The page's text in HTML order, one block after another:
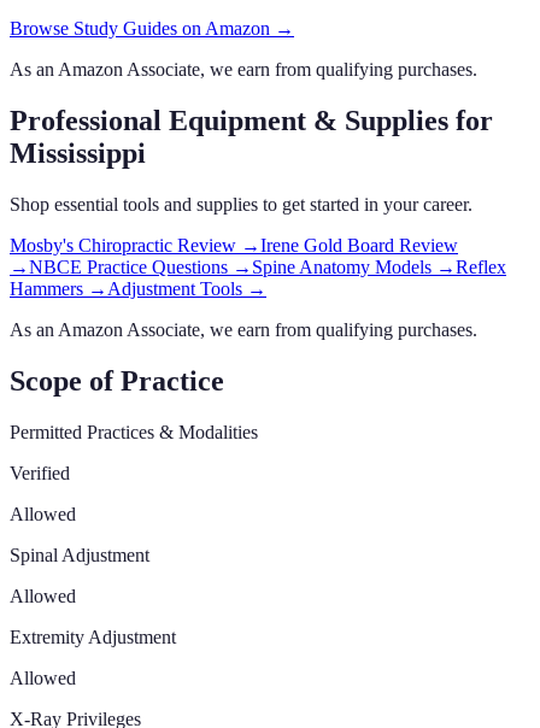
Browse Study Guides on Amazon →
As an Amazon Associate, we earn from qualifying purchases.
Professional Equipment & Supplies for
Mississippi
Shop essential tools and supplies to get started in your career.
Mosby's Chiropractic Review →Irene Gold Board Review
→NBCE Practice Questions → Spine Anatomy Models →Reflex
Hammers → Adjustment Tools →
As an Amazon Associate, we earn from qualifying purchases.
Scope of Practice
Permitted Practices & Modalities
Verified
Allowed
Spinal Adjustment
Allowed
Extremity Adjustment
Allowed
X-Ray Privileges